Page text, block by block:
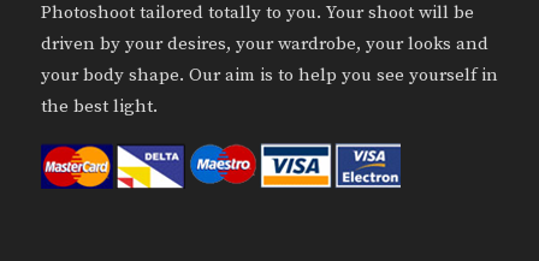
Photoshoot tailored totally to you. Your shoot will be
driven by your desires, your wardrobe, your looks and
your body shape. Our aim is to help you see yourself in
the best light.